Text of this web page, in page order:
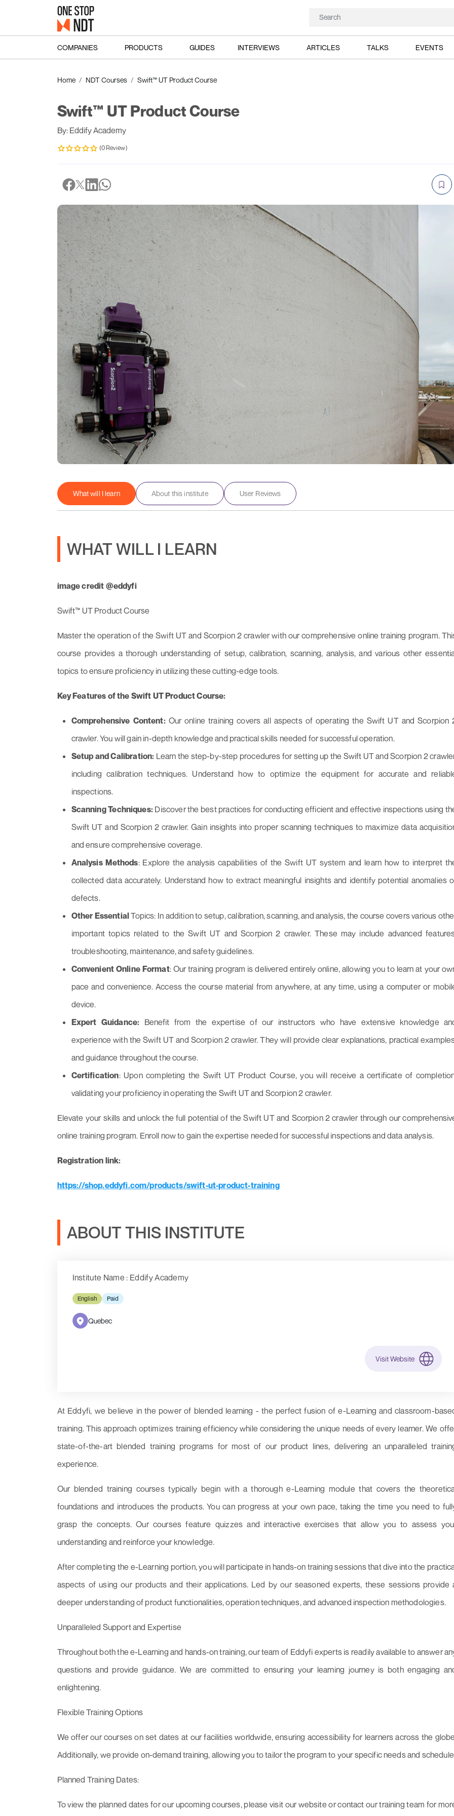
COMPANIES PRODUCTS GUIDES INTERVIEWS ARTICLES TALKS EVENTS
Home NDT Courses Swift™ UT Product Course
Swift™ UT Product Course
By: Eddify Academy
(0 Review)
What will I learn About this institute User Reviews
WHAT WILL I LEARN
image credit @eddyfi
Swift™ UT Product Course
Master the operation of the Swift UT and Scorpion 2 crawler with our comprehensive online training program.
course provides a thorough understanding of setup, calibration, scanning, analysis, and various other
topics to ensure proficiency in utilizing these cutting-edge tools.
Key Features of the Swift UT Product Course:
Comprehensive Content: Our online training covers all aspects of operating the Swift UT and Scorpion
crawler. You will gain in-depth knowledge and practical skills needed for successful operation.
Setup and Calibration: Learn the step-by-step procedures for setting up the Swift UT and Scorpion 2
including calibration techniques. Understand how to optimize the equipment for accurate and
inspections.
Scanning Techniques:Discover the best practices for conducting efficient and effective inspections using
Swift UT and Scorpion 2 crawler. Gain insights into proper scanning techniques to maximize data
and ensure comprehensive coverage.
Analysis Methods: Explore the analysis capabilities of the Swift UT system and learn how to interpret
collected data accurately. Understand how to extract meaningful insights and identify potential anomalies
defects.
Other EssentialTopics: In addition to setup, calibration, scanning, and analysis, the course covers various
important topics related to the Swift UT and Scorpion 2 crawler. These may include advanced
troubleshooting, maintenance, and safety guidelines.
Convenient Online Format: Our training program is delivered entirely online, allowing you to learn at your
pace and convenience. Access the course material from anywhere, at any time, using a computer or
device.
Expert Guidance: Benefit from the expertise of our instructors who have extensive knowledge
experience with the Swift UT and Scorpion 2 crawler. They will provide clear explanations, practical
and guidance throughout the course.
Certification: Upon completing the Swift UT Product Course, you will receive a certificate of
validating your proficiency in operating the Swift UT and Scorpion 2 crawler.
Elevate your skills and unlock the full potential of the Swift UT and Scorpion 2 crawler through our
online training program. Enroll now to gain the expertise needed for successful inspections and data analysis.
Registration link:
https://shop.eddyfi.com/products/swift-ut-product-training
ABOUT THIS INSTITUTE
Institute Name : Eddify Academy
English Paid
Quebec
Visit Website
At Eddyfi, we believe in the power of blended learning - the perfect fusion of e-Learning and classroom-
training. This approach optimizes training efficiency while considering the unique needs of every learner. We
state-of-the-art blended training programs for most of our product lines, delivering an unparalleled
experience.
Our blended training courses typically begin with a thorough e-Learning module that covers the
foundations and introduces the products. You can progress at your own pace, taking the time you need to
grasp the concepts. Our courses feature quizzes and interactive exercises that allow you to assess
understanding and reinforce your knowledge.
After completing the e-Learning portion, you will participate in hands-on training sessions that dive into the
aspects of using our products and their applications. Led by our seasoned experts, these sessions provide
deeper understanding of product functionalities, operation techniques, and advanced inspection methodologies.
Unparalleled Support and Expertise
Throughout both the e-Learning and hands-on training, our team of Eddyfi experts is readily available to answer
questions and provide guidance. We are committed to ensuring your learning journey is both engaging
enlightening.
Flexible Training Options
We offer our courses on set dates at our facilities worldwide, ensuring accessibility for learners across the
Additionally, we provide on-demand training, allowing you to tailor the program to your specific needs and
Planned Training Dates:
To view the planned dates for our upcoming courses, please visit our website or contact our training team for